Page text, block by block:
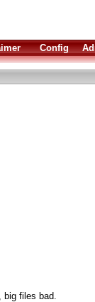
Config
big files bad.